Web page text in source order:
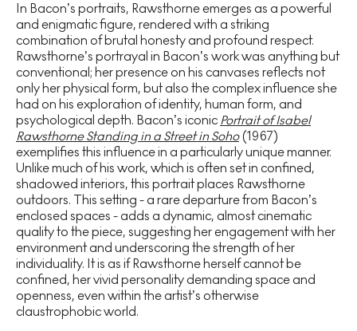
In Bacon’s portraits, Rawsthorne emerges as a powerful
and enigmatic figure, rendered with a striking
combination of brutal honesty and profound respect.
Rawsthorne’s portrayal in Bacon’s work was anything but
conventional; her presence on his canvases reflects not
only her physical form, but also the complex influence she
had on his exploration of identity, human form, and
psychological depth. Bacon’s iconic Portrait of Isabel
Rawsthorne Standing in a Street in Soho(1967)
exemplifies this influence in a particularly unique manner.
Unlike much of his work, which is often set in confined,
shadowed interiors, this portrait places Rawsthorne
outdoors. This setting - a rare departure from Bacon’s
enclosed spaces - adds a dynamic, almost cinematic
quality to the piece, suggesting her engagement with her
environment and underscoring the strength of her
individuality. It is as if Rawsthorne herself cannot be
confined, her vivid personality demanding space and
openness, even within the artist’s otherwise
claustrophobic world.